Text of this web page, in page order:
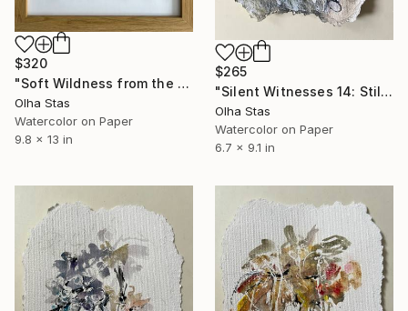
$320
"Soft Wildness from the series The Memory of Music" Painting
Olha Stas
Watercolor on Paper
9.8 x 13 in
$265
"Silent Witnesses 14: Still Growing in the Dark" Painting
Olha Stas
Watercolor on Paper
6.7 x 9.1 in